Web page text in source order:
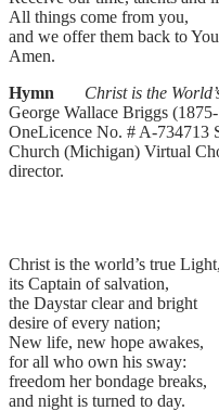
All things come from you,
and we offer them back to
Amen.
Hymn Christ is the
George Wallace Briggs
OneLicence No. # A-734713
Church (Michigan) Virtual
director.
Christ is the world’s true Light,
its Captain of salvation,
the Daystar clear and bright
desire of every nation;
New life, new hope awakes,
for all who own his sway:
freedom her bondage breaks,
and night is turned to day.